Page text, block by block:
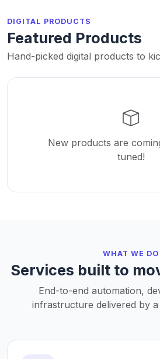
DIGITAL PRODUCTS
Featured Products
Hand-picked digital products to
New products are
tuned!
WHAT WE DO
Services built to
End-to-end automation,
infrastructure delivered by a